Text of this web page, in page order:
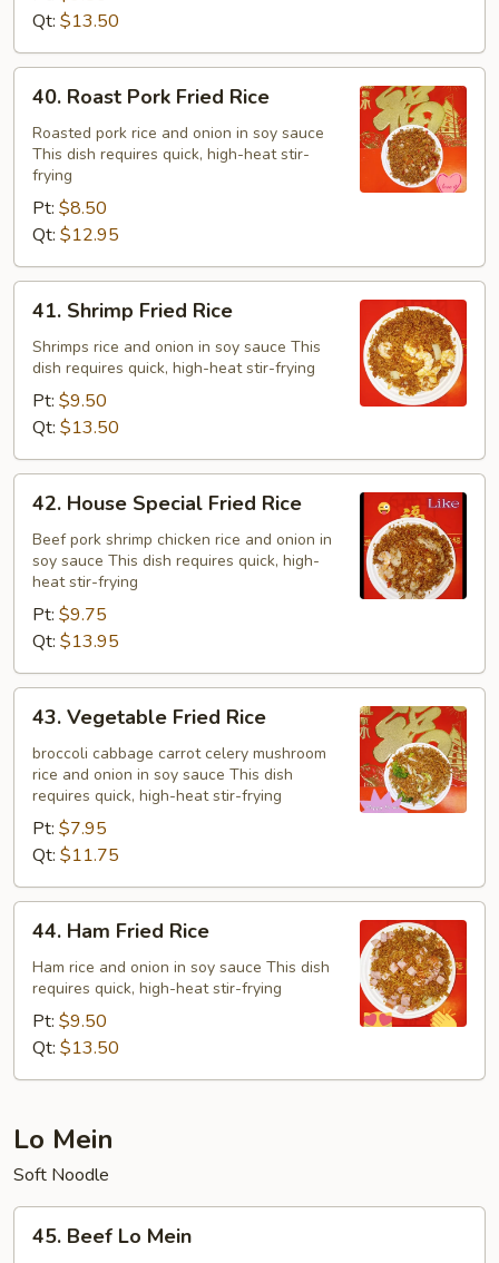
Qt: $13.50
40.
Roast
Pork
Fried
Rice
40. Roast Pork Fried Rice
Roasted pork rice and onion in soy sauce
This dish requires quick, high-heat stir-
frying
Pt: $8.50
Qt: $12.95
41.
Shrimp
Fried
Rice
41. Shrimp Fried Rice
Shrimps rice and onion in soy sauce This
dish requires quick, high-heat stir-frying
Pt: $9.50
Qt: $13.50
42.
House
Special
Fried
Rice
42. House Special Fried Rice
Beef pork shrimp chicken rice and onion in
soy sauce This dish requires quick, high-
heat stir-frying
Pt: $9.75
Qt: $13.95
43.
Vegetable
Fried
Rice
43. Vegetable Fried Rice
broccoli cabbage carrot celery mushroom
rice and onion in soy sauce This dish
requires quick, high-heat stir-frying
Pt: $7.95
Qt: $11.75
44.
Ham
Fried
Rice
44. Ham Fried Rice
Ham rice and onion in soy sauce This dish
requires quick, high-heat stir-frying
Pt: $9.50
Qt: $13.50
Lo Mein
Soft Noodle
45.
Beef
45. Beef Lo Mein